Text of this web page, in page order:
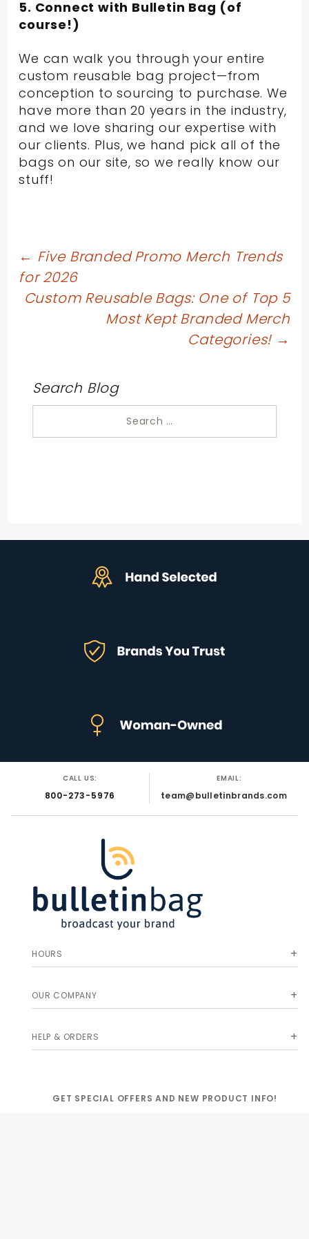
5. Connect with Bulletin Bag (of
course!)
We can walk you through your entire
custom reusable bag project—from
conception to sourcing to purchase. We
have more than 20 years in the industry,
and we love sharing our expertise with
our clients. Plus, we hand pick all of the
bags on our site, so we really know our
stuff!
Post
navigation
← Five Branded Promo Merch Trends
for 2026
Custom Reusable Bags: One of Top 5
Most Kept Branded Merch
Categories! →
Search Blog
CALL US:
800-273-5976
EMAIL:
team@bulletinbrands.com
HOURS
OUR COMPANY
HELP & ORDERS
GET SPECIAL OFFERS AND NEW PRODUCT INFO!